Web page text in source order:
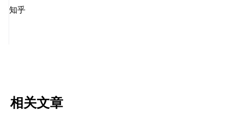
知乎
相关文章